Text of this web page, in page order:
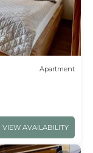
Apartment
VIEW AVAILABILITY